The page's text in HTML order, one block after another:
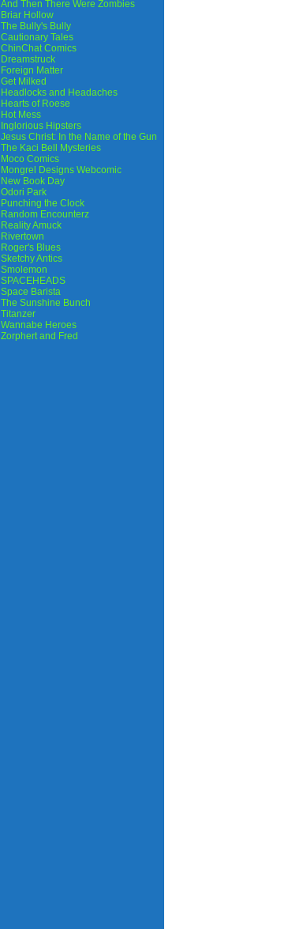
And Then There Were Zombies
Briar Hollow
The Bully's Bully
Cautionary Tales
ChinChat Comics
Dreamstruck
Foreign Matter
Get Milked
Headlocks and Headaches
Hearts of Roese
Hot Mess
Inglorious Hipsters
Jesus Christ: In the Name of the Gun
The Kaci Bell Mysteries
Moco Comics
Mongrel Designs Webcomic
New Book Day
Odori Park
Punching the Clock
Random Encounterz
Reality Amuck
Rivertown
Roger's Blues
Sketchy Antics
Smolemon
SPACEHEADS
Space Barista
The Sunshine Bunch
Titanzer
Wannabe Heroes
Zorphert and Fred